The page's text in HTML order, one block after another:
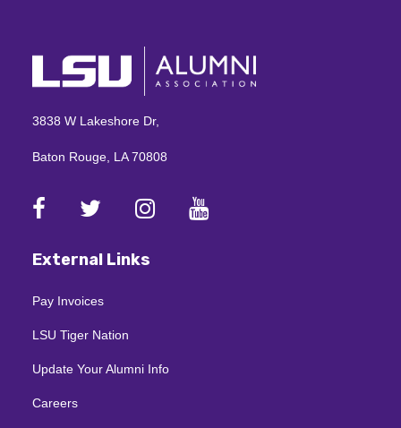
3838 W Lakeshore Dr,
Baton Rouge, LA 70808
External Links
Pay Invoices
LSU Tiger Nation
Update Your Alumni Info
Careers